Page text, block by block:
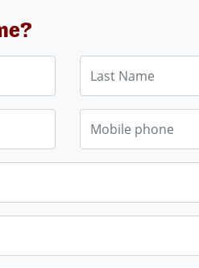
Mobile phone